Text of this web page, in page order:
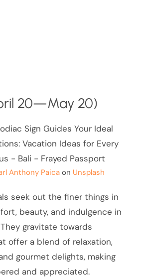
20—May 20)
Anthony Paicaon Unsplash
seek out the finer things in
beauty, and indulgence in
gravitate towards
offer a blend of relaxation,
gourmet delights, making
and appreciated.